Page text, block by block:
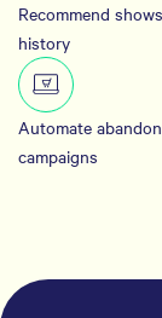
Recommend
history
Automate
campaigns